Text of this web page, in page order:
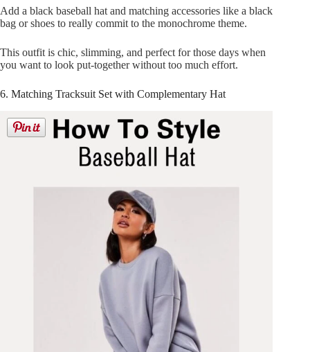
Add a black baseball hat and matching accessories like a black
bag or shoes to really commit to the monochrome theme.
This outfit is chic, slimming, and perfect for those days when
you want to look put-together without too much effort.
6. Matching Tracksuit Set with Complementary Hat